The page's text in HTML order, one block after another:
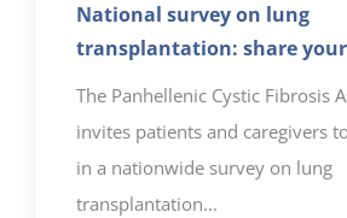
National survey on lung
transplantation: share
The Panhellenic Cystic Fibrosis
invites patients and caregivers
in a nationwide survey on lung
transplantation...